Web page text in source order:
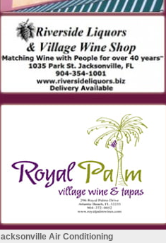
Air Conditioning